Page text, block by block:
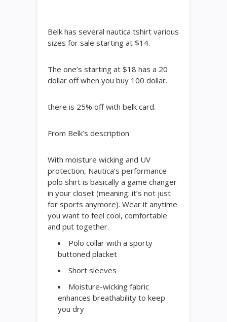
Belk has several nautica tshirt various
sizes for sale starting at $14.
The one’s starting at $18 has a 20
dollar off when you buy 100 dollar.
there is 25% off with belk card.
From Belk’s description
With moisture wicking and UV
protection, Nautica’s performance
polo shirt is basically a game changer
in your closet (meaning: it’s not just
for sports anymore). Wear it anytime
you want to feel cool, comfortable
and put together.
Polo collar with a sporty
buttoned placket
Short sleeves
Moisture-wicking fabric
enhances breathability to keep
you dry